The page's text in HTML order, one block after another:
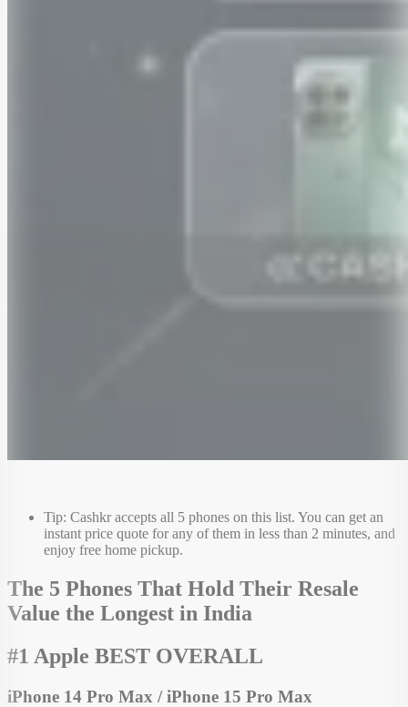
Tip: Cashkr accepts all 5 phones on this list. You can get an
instant price quote for any of them in less than 2 minutes, and
enjoy free home pickup.
The 5 Phones That Hold Their Resale
Value the Longest in India
#1 Apple BEST OVERALL
iPhone 14 Pro Max / iPhone 15 Pro Max